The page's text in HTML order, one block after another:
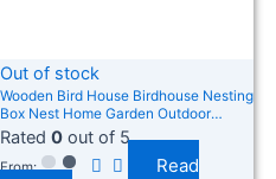
Out of stock
Wooden Bird House Birdhouse Nesting
Box Nest Home Garden Outdoor
Hanging Decor
Rated 0 out of 5
From:
Read